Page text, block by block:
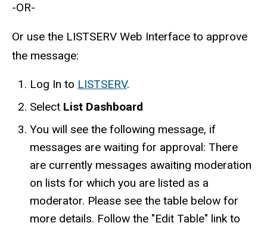
-OR-
Or use the LISTSERV Web Interface to approve
the message:
Log In to LISTSERV.
Select List Dashboard
You will see the following message, if
messages are waiting for approval: There
are currently messages awaiting moderation
on lists for which you are listed as a
moderator. Please see the table below for
more details. Follow the "Edit Table" link to